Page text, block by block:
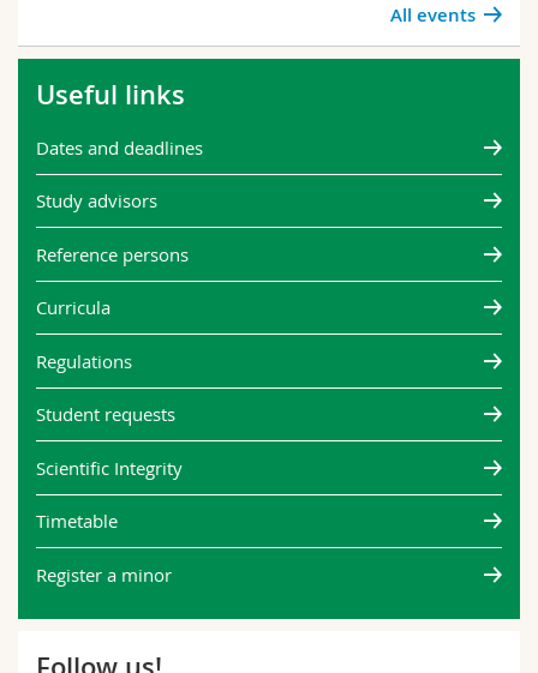
All events
Useful links
Dates and deadlines
Study advisors
Reference persons
Curricula
Regulations
Student requests
Scientific Integrity
Timetable
Register a minor